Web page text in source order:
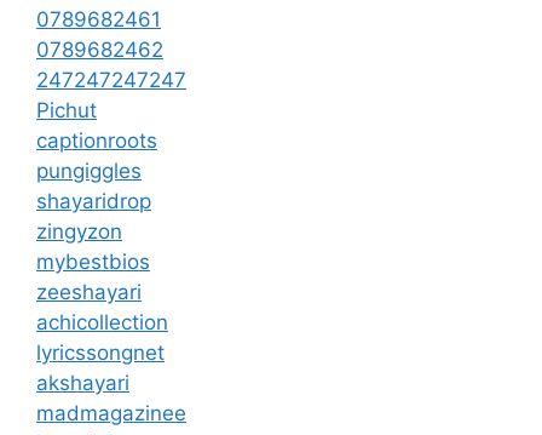
0789682461
0789682462
247247247247
Pichut
captionroots
pungiggles
shayaridrop
zingyzon
mybestbios
zeeshayari
achicollection
lyricssongnet
akshayari
madmagazinee